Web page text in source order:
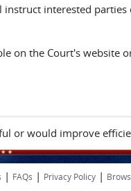
instruct interested parties
on the Court's website
or would improve
| FAQs | Privacy Policy|